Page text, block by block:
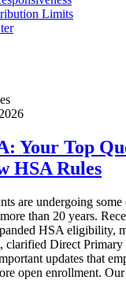
Limits
Your Top
HSA Rules
are undergoing some
than 20 years.
HSA eligibility,
clarified Direct
updates that
open enrollment.